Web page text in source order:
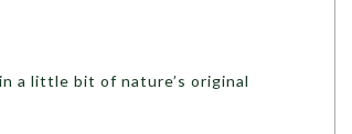
a little bit of nature’s original